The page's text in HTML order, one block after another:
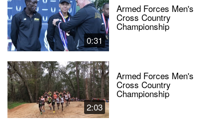
0:31
Armed Forces Men's
Cross Country
Championship
2:03
Armed Forces Men's
Cross Country
Championship